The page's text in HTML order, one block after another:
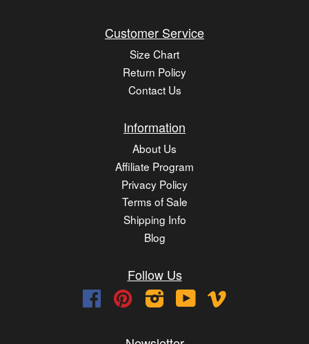
Customer Service
Size Chart
Return Policy
Contact Us
Information
About Us
Affiliate Program
Privacy Policy
Terms of Sale
Shipping Info
Blog
Follow Us
FacebookPinterest InstagramYouTube